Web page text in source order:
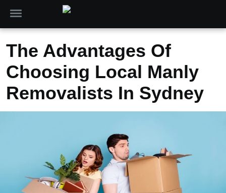
The Advantages Of
Choosing Local Manly
Removalists In Sydney